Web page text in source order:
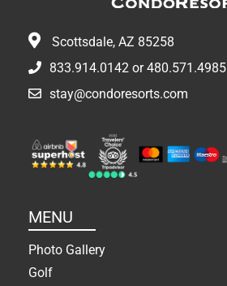
Scottsdale, AZ 85258
833.914.0142 or480.571.4985
stay@condoresorts.com
MENU
Photo Gallery
Golf